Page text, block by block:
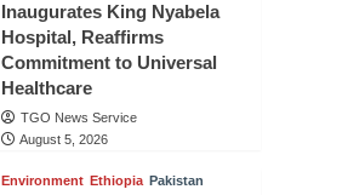
Inaugurates King Nyabela
Hospital, Reaffirms
Commitment to Universal
Healthcare
TGO News Service
August 5, 2026
Environment Ethiopia Pakistan